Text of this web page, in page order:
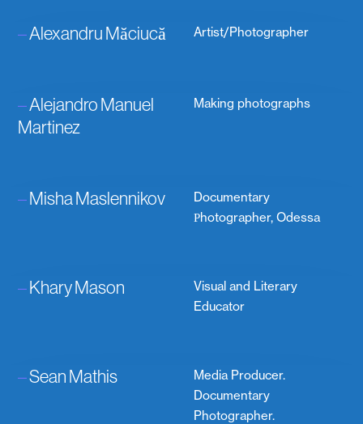
–Alexandru Măciucă Artist/Photographer
–Alejandro Manuel
Martinez
Making photographs
–Misha Maslennikov
Documentary
Рhotographer, Odessa
–Khary Mason
Visual and Literary
Educator
–Sean Mathis
Media Producer.
Documentary
Photographer.